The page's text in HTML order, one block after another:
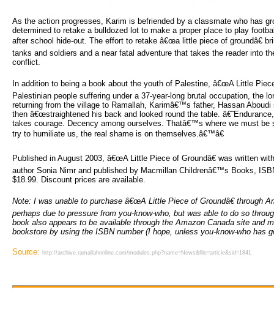
As the action progresses, Karim is befriended by a classmate who has
determined to retake a bulldozed lot to make a proper place to play
after school hide-out. The effort to retake â€œa little piece of groundâ€
tanks and soldiers and a near fatal adventure that takes the reader into
conflict.
In addition to being a book about the youth of Palestine, â€œA Little
Palestinian people suffering under a 37-year-long brutal occupation, the
returning from the village to Ramallah, Karimâ€™s father, Hassan
then â€œstraightened his back and looked round the table.
takes courage. Decency among ourselves. Thatâ€™s where we must be
try to humiliate us, the real shame is on themselves.â€™â€
Published in August 2003, â€œA Little Piece of Groundâ€ was written
author Sonia Nimr and published by Macmillan Childrenâ€™s Books,
$18.99. Discount prices are available.
Note: I was unable to purchase â€œA Little Piece of Groundâ€ through
perhaps due to pressure from you-know-who, but was able to do so
book also appears to be available through the Amazon Canada site and
bookstore by using the ISBN number (I hope, unless you-know-who has
Source: http://archive.ramallahonline.com/modules.php?name=News&file=article&sid=1841